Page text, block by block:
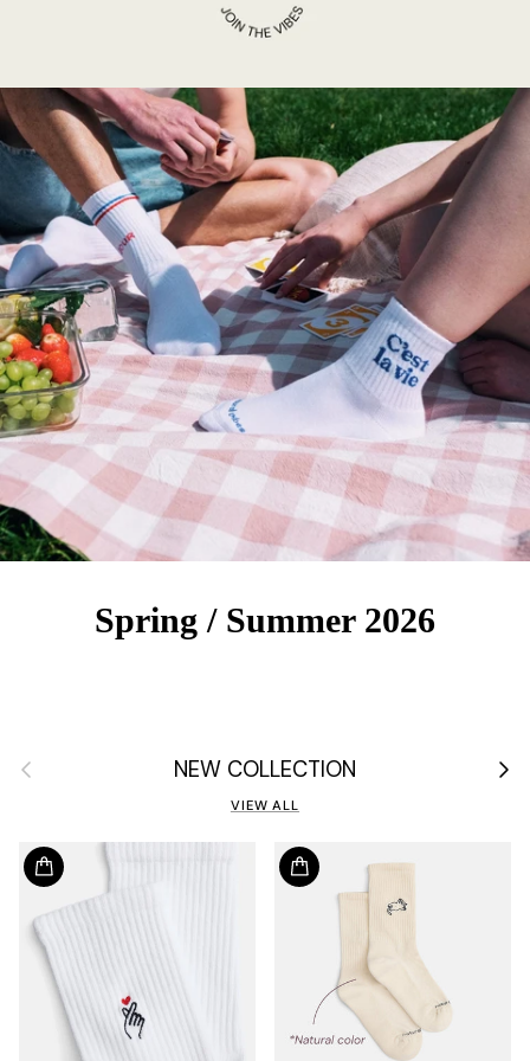
Spring / Summer 2026
Previous NEW COLLECTION Next
VIEW ALL